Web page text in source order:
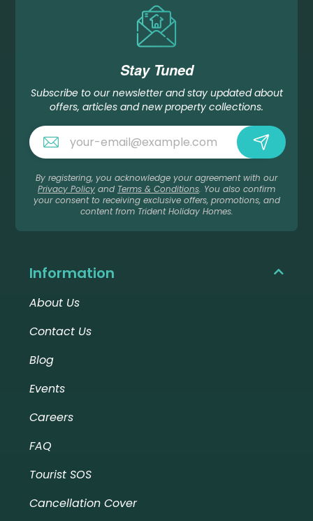
Stay Tuned
Subscribe to our newsletter and stay updated about
offers, articles and new property collections.
By registering, you acknowledge your agreement with our
Privacy Policy and Terms & Conditions. You also confirm
your consent to receiving exclusive offers, promotions, and
content from Trident Holiday Homes.
Information
About Us
Contact Us
Blog
Events
Careers
FAQ
Tourist SOS
Cancellation Cover